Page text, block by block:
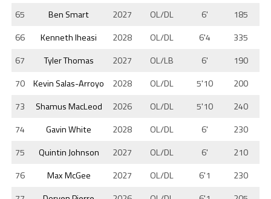
65
Ben Smart 2027 OL/DL 6'
185
66
Kenneth Iheasi 2028 OL/DL 6'4
335
67
Tyler Thomas 2027 OL/LB 6'
190
70
Kevin Salas-Arroyo 2028 OL/DL 5'10
200
73
Shamus MacLeod 2026 OL/DL 5'10
240
74
Gavin White 2028 OL/DL 6'
230
75
Quintin Johnson 2027 OL/DL 6'
210
76
Max McGee 2027 OL/DL 6'1
230